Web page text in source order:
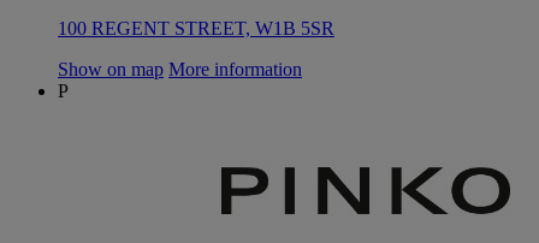
100 REGENT STREET, W1B 5SR
Show on map More information
P